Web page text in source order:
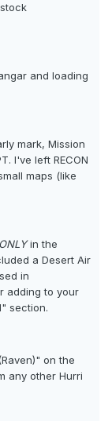
and loading
mark, Mission
I've left RECON
maps (like
ONLYin the
a Desert Air
in
adding to your
section.
on the
any other Hurri